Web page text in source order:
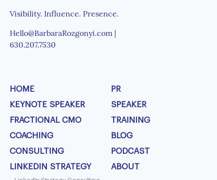
Visibility. Influence. Presence.
Hello@BarbaraRozgonyi.com |
630.207.7530
HOME
KEYNOTE SPEAKER
FRACTIONAL CMO
COACHING
CONSULTING
LINKEDIN STRATEGY
PR
SPEAKER
TRAINING
BLOG
PODCAST
ABOUT